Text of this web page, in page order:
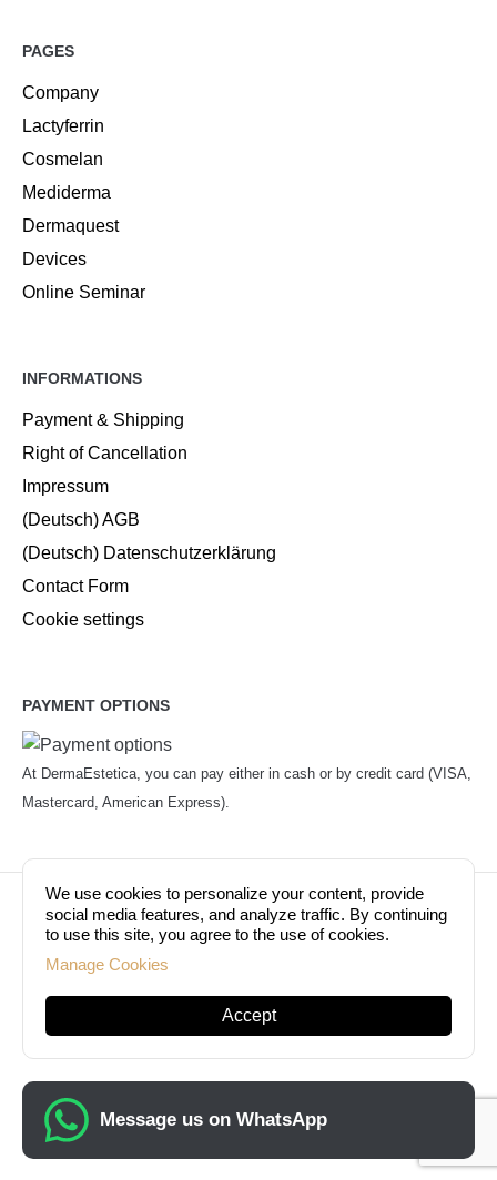
PAGES
Company
Lactyferrin
Cosmelan
Mediderma
Dermaquest
Devices
Online Seminar
INFORMATIONS
Payment & Shipping
Right of Cancellation
Impressum
(Deutsch) AGB
(Deutsch) Datenschutzerklärung
Contact Form
Cookie settings
PAYMENT OPTIONS
At DermaEstetica, you can pay either in cash or by credit card (VISA,
Mastercard, American Express).
© Copyright 2026. Dermaestetica Berlin. All rights
reserved!
We use cookies to personalize your content, provide
social media features, and analyze traffic. By continuing
to use this site, you agree to the use of cookies.
Manage Cookies
Accept
Message us on WhatsApp